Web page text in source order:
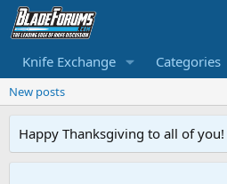
Knife Exchange Categories
New posts
Happy Thanksgiving to all of